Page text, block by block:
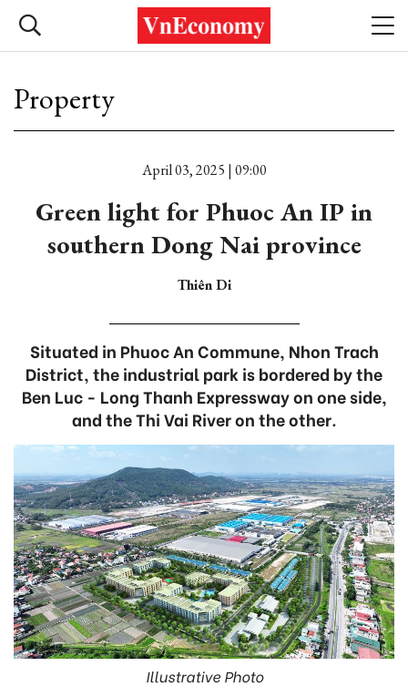
Property
April 03, 2025 | 09:00
Green light for Phuoc An IP in
southern Dong Nai province
Thiên Di
Situated in Phuoc An Commune, Nhon Trach
District, the industrial park is bordered by the
Ben Luc - Long Thanh Expressway on one side,
and the Thi Vai River on the other.
Illustrative Photo